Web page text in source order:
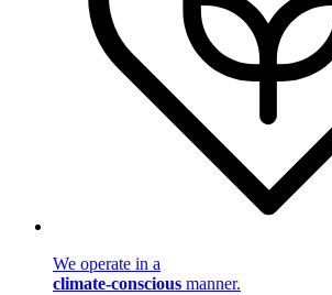
We operate in a
climate-conscious manner.